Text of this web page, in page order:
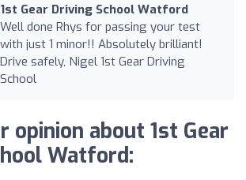
1st Gear Driving School Watford
Well done Rhys for passing your test
with just 1 minor!! Absolutely brilliant!
Drive safely, Nigel 1st Gear Driving
School
opinion about 1st Gear
Watford: